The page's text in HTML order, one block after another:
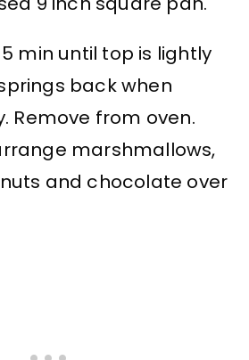
min until top is lightly
back when
Remove from oven.
marshmallows,
and chocolate over